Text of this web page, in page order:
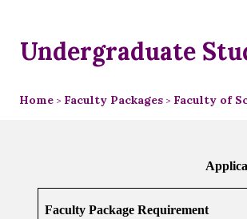
Undergraduate
Home > Faculty Packages > Faculty of